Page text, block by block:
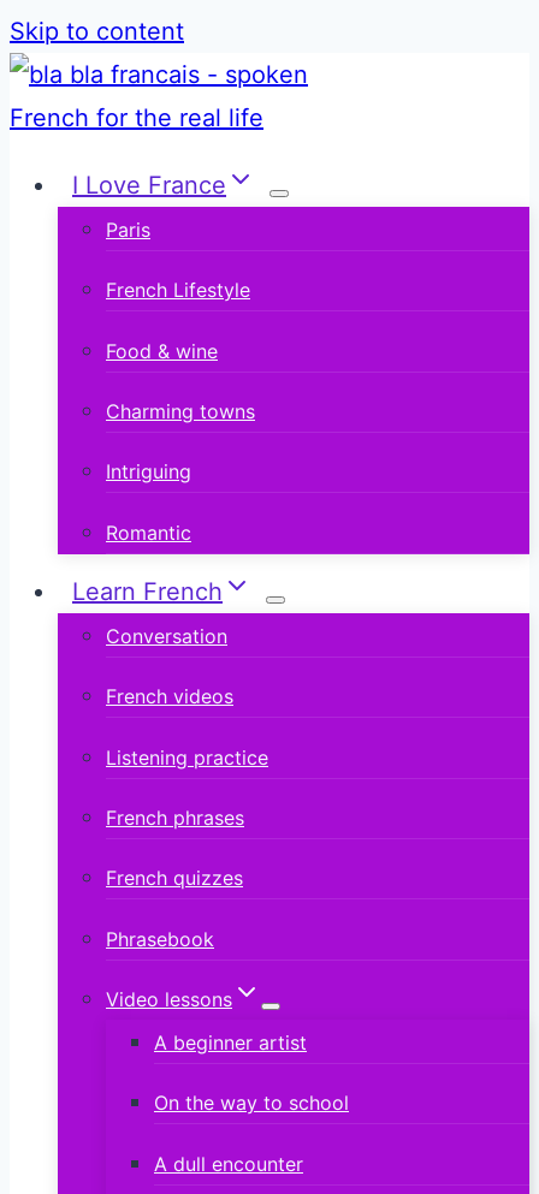
Skip to content
I Love France
Paris
French Lifestyle
Food & wine
Charming towns
Intriguing
Romantic
Learn French
Conversation
French videos
Listening practice
French phrases
French quizzes
Phrasebook
Video lessons
A beginner artist
On the way to school
A dull encounter